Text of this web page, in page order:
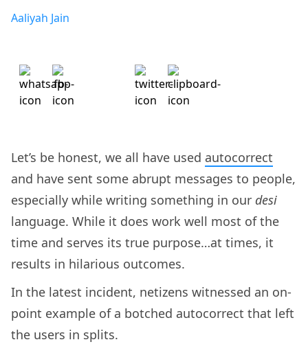
Aaliyah Jain
Let’s be honest, we all have used autocorrect
and have sent some abrupt messages to people,
especially while writing something in our desi
language. While it does work well most of the
time and serves its true purpose…at times, it
results in hilarious outcomes.
In the latest incident, netizens witnessed an on-
point example of a botched autocorrect that left
the users in splits.